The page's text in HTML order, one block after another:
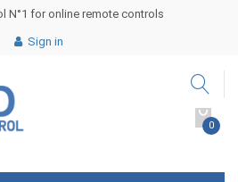
N°1 for online remote controls
Sign in
0